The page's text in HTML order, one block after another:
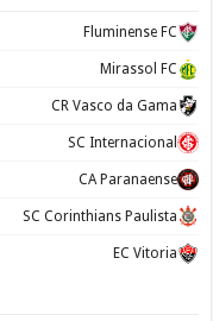
Fluminense FC
Mirassol FC
CR Vasco da Gama
SC Internacional
CA Paranaense
SC Corinthians Paulista
EC Vitoria